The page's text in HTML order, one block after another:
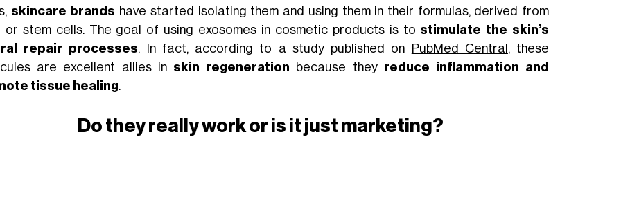
skincare brands have started isolating them and using them in their formulas, derived from
or stem cells. The goal of using exosomes in cosmetic products is to stimulate the skin’s
repair processes. In fact, according to a study published on PubMed Central , these
are excellent allies in skin regeneration because they reduce inflammation and
tissue healing.
Do they really work or is it just marketing?